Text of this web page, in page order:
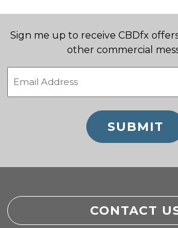
Sign me up to receive CBDfx
other commercial
CONTACT